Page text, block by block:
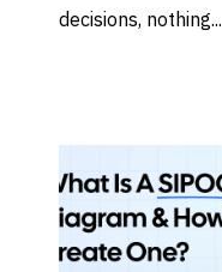
decisions, nothing...